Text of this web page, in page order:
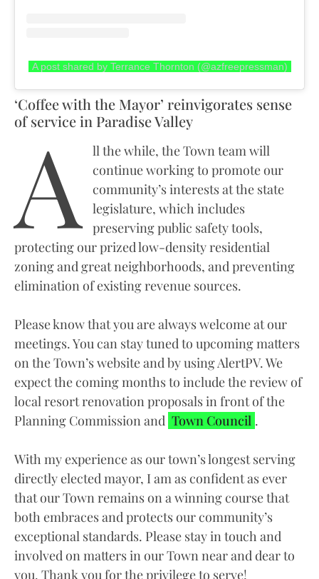
A post shared by Terrance Thornton (@azfreepressman)
‘Coffee with the Mayor’ reinvigorates sense
of service in Paradise Valley
A
ll the while, the Town team will
continue working to promote our
community’s interests at the state
legislature, which includes
preserving public safety tools,
protecting our prized low-density residential
zoning and great neighborhoods, and preventing
elimination of existing revenue sources.
Please know that you are always welcome at our
meetings. You can stay tuned to upcoming matters
on the Town’s website and by using AlertPV. We
expect the coming months to include the review of
local resort renovation proposals in front of the
Planning Commission and Town Council .
With my experience as our town’s longest serving
directly elected mayor, I am as confident as ever
that our Town remains on a winning course that
both embraces and protects our community’s
exceptional standards. Please stay in touch and
involved on matters in our Town near and dear to
you. Thank you for the privilege to serve!